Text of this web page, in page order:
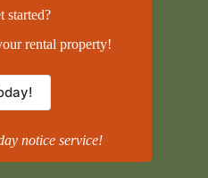
started?
rental property!
notice service!